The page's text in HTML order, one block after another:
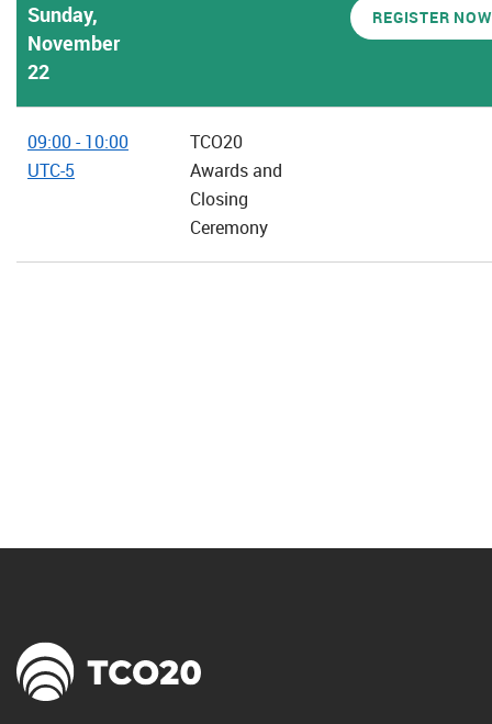
Sunday,
November
22
REGISTER NOW
09:00 - 10:00
UTC-5
TCO20
Awards and
Closing
Ceremony